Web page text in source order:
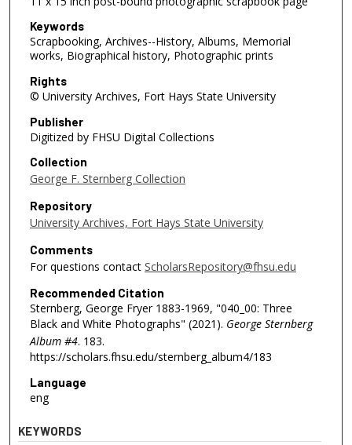
Keywords
Scrapbooking, Archives--History, Albums, Memorial
works, Biographical history, Photographic prints
Rights
© University Archives, Fort Hays State University
Publisher
Digitized by FHSU Digital Collections
Collection
George F. Sternberg Collection
Repository
University Archives, Fort Hays State University
Comments
For questions contact ScholarsRepository@fhsu.edu
Recommended Citation
Sternberg, George Fryer 1883-1969, "040_00: Three
Black and White Photographs" (2021). George Sternberg
Album #4. 183.
https://scholars.fhsu.edu/sternberg_album4/183
Language
eng
KEYWORDS